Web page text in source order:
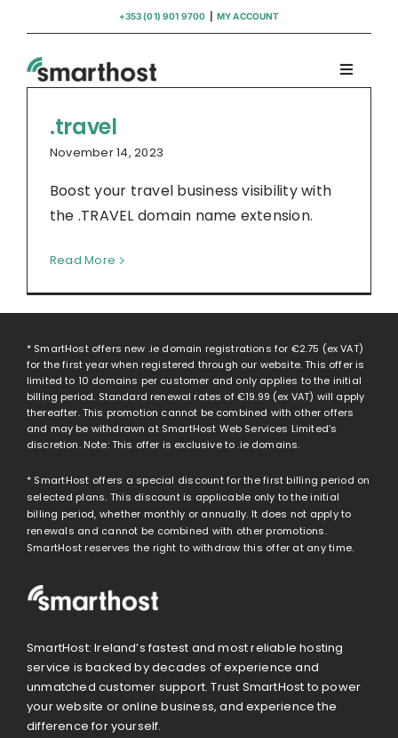
content
+353 (01) 901 9700 MY ACCOUNT
Toggle
Insights
Help
.travel
November 14, 2023
Boost your travel business visibility with
the .TRAVEL domain name extension.
Read More
* SmartHost offers new .ie domain registrations for €2.75 (ex VAT)
for the first year when registered through our website. This offer is
limited to 10 domains per customer and only applies to the initial
billing period. Standard renewal rates of€19.99 (ex VAT) will apply
thereafter. This promotion cannot be combined with other offers
and may be withdrawn at SmartHost Web Services Limited’s
discretion. Note: This offer is exclusive to .ie domains.
* SmartHost offers a special discount for the first billing period on
selected plans. This discount is applicable only to the initial
billing period, whether monthly or annually. It does not apply to
renewals and cannot be combined with other promotions.
SmartHost reserves the right to withdraw this offer at any time.
SmartHost: Ireland’s fastest and most reliable hosting
service is backed by decades of experience and
unmatched customer support. Trust SmartHost to power
your website or online business, and experience the
difference for yourself.